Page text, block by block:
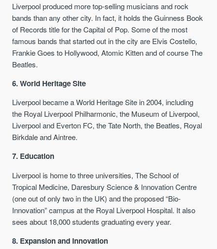
Liverpool produced more top-selling musicians and rock
bands than any other city. In fact, it holds the Guinness Book
of Records title for the Capital of Pop. Some of the most
famous bands that started out in the city are Elvis Costello,
Frankie Goes to Hollywood, Atomic Kitten and of course The
Beatles.
6. World Heritage Site
Liverpool became a World Heritage Site in 2004, including
the Royal Liverpool Philharmonic, the Museum of Liverpool,
Liverpool and Everton FC, the Tate North, the Beatles, Royal
Birkdale and Aintree.
7. Education
Liverpool is home to three universities, The School of
Tropical Medicine, Daresbury Science & Innovation Centre
(one out of only two in the UK) and the proposed “Bio-
Innovation” campus at the Royal Liverpool Hospital. It also
sees about 18,000 students graduating every year.
8. Expansion and Innovation